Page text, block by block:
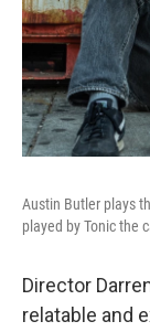
Austin Butler plays
played by Tonic the
Director
relatable and